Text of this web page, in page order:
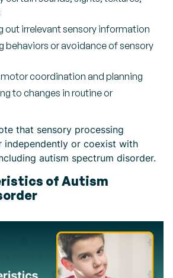
out irrelevant sensory information
behaviors or avoidance of sensory
coordination and planning
to changes in routine or
that sensory processing
independently or coexist with
autism spectrum disorder.
of Autism